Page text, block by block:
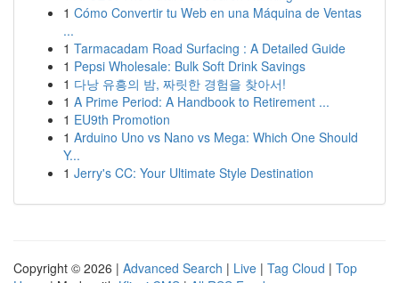
1 Cómo Convertir tu Web en una Máquina de Ventas
...
1 Tarmacadam Road Surfacing : A Detailed Guide
1 Pepsi Wholesale: Bulk Soft Drink Savings
1 다낭 유흥의 밤, 짜릿한 경험을 찾아서!
1 A Prime Period: A Handbook to Retirement ...
1 EU9th Promotion
1 Arduino Uno vs Nano vs Mega: Which One Should
Y...
1 Jerry's CC: Your Ultimate Style Destination
Copyright © 2026 | Advanced Search | Live | Tag Cloud | Top